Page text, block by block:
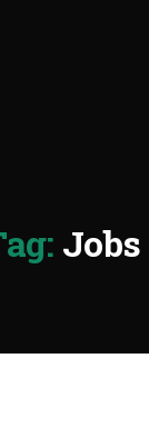
Jobs